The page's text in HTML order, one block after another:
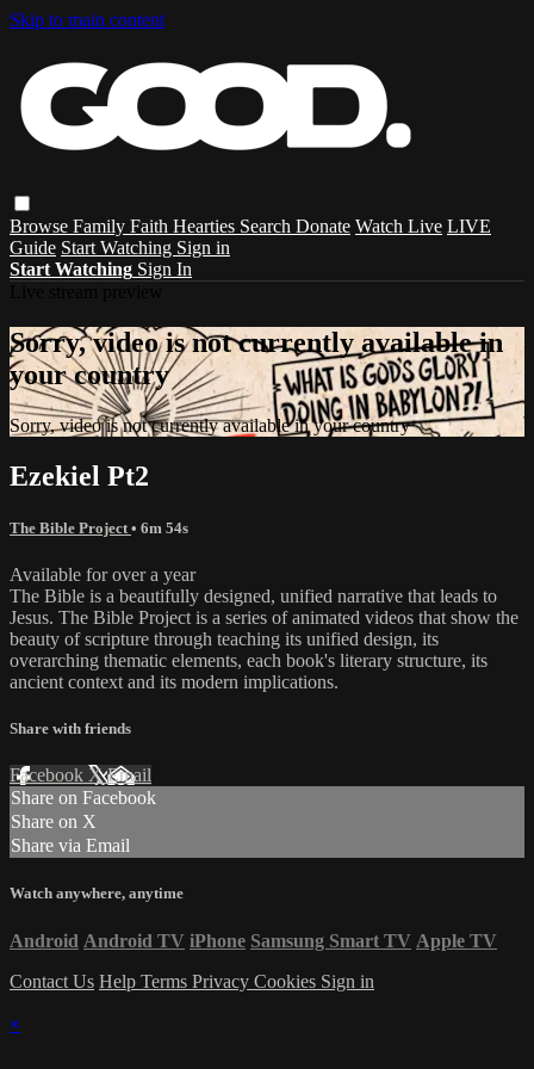
Skip to main content
Browse Family Faith Hearties Search Donate Watch Live LIVE
Guide Start Watching Sign in
Start Watching Sign In
Sorry, video is not currently available in
your country
Sorry, video is not currently available in your country
Ezekiel Pt2
The Bible Project • 6m 54s
Available for over a year
The Bible is a beautifully designed, unified narrative that leads to
Jesus. The Bible Project is a series of animated videos that show the
beauty of scripture through teaching its unified design, its
overarching thematic elements, each book's literary structure, its
ancient context and its modern implications.
Share with friends
Facebook XEmail
Share on Facebook
Share on X
Share via Email
Watch anywhere, anytime
Android Android TV iPhone Samsung Smart TV Apple TV
Contact Us Help Terms Privacy Cookies Sign in
×